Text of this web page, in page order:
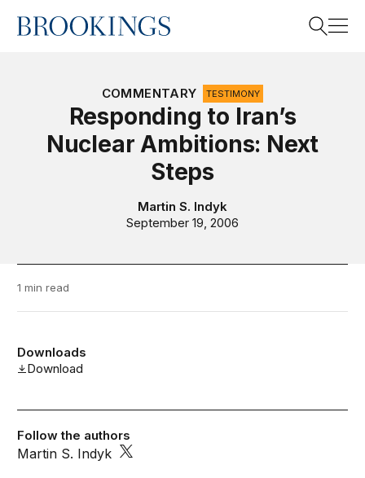
Home
COMMENTARY TESTIMONY
Responding to Iran’s
Nuclear Ambitions: Next
Steps
Martin S. Indyk
September 19, 2006
1 min read
Downloads
Download
Follow the authors
Martin S. Indyk